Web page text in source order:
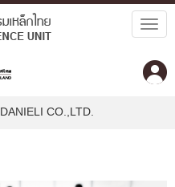
DANIELI CO.,LTD.